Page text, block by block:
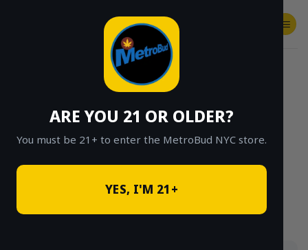
ARE YOU 21 OR OLDER?
You must be 21+ to enter the MetroBud NYC store.
YES, I'M 21+
SHOP
CLICK TO BROWSE BY BRAND, THC, AND
MORE